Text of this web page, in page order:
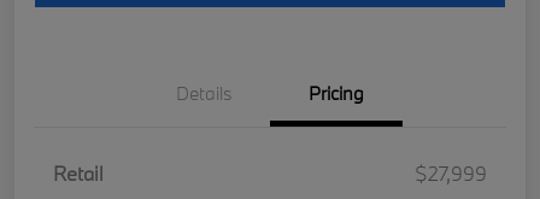
Details Pricing
Retail
$27,999